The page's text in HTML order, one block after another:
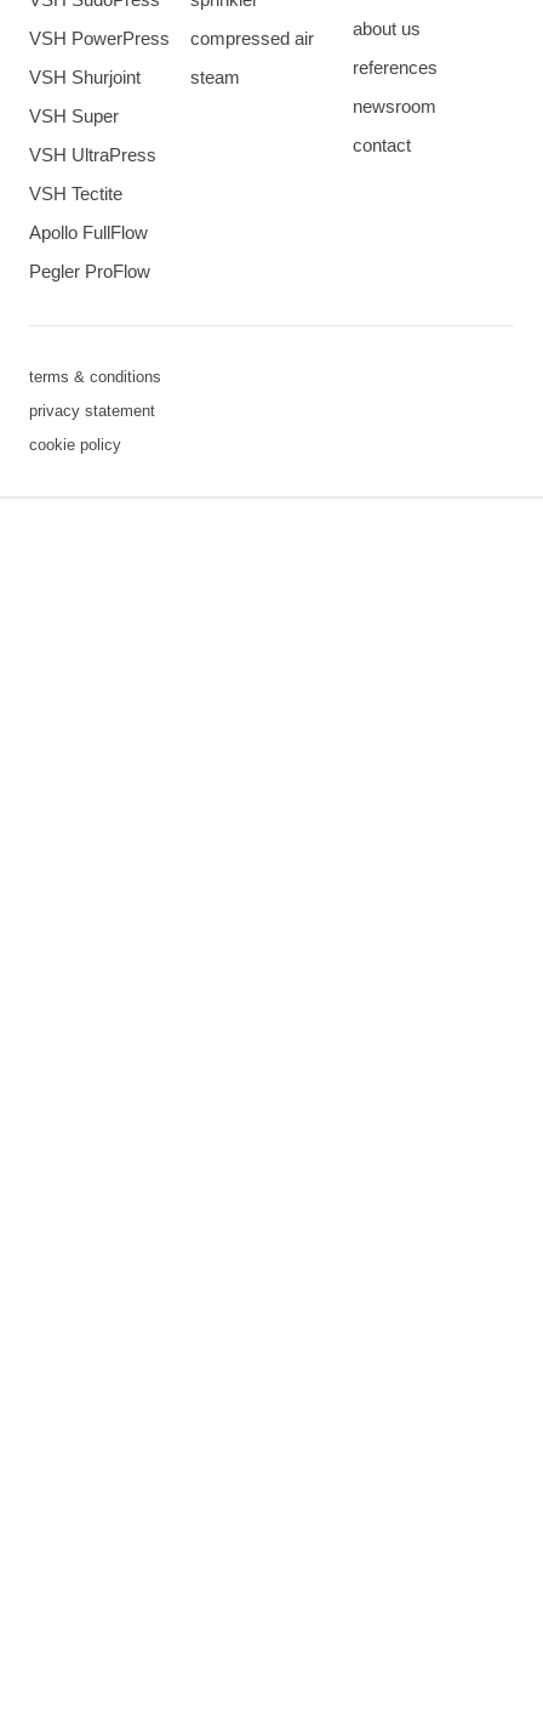
VSH PowerPress
VSH Shurjoint
VSH Super
VSH UltraPress
VSH Tectite
Apollo FullFlow
Pegler ProFlow
compressed air
steam
about us
references
newsroom
contact
terms & conditions
privacy statement
cookie policy